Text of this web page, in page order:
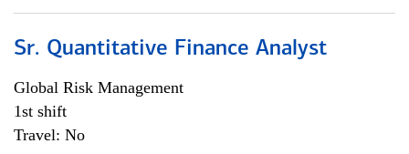
Sr. Quantitative Finance Analyst
Global Risk Management
1st shift
Travel: No